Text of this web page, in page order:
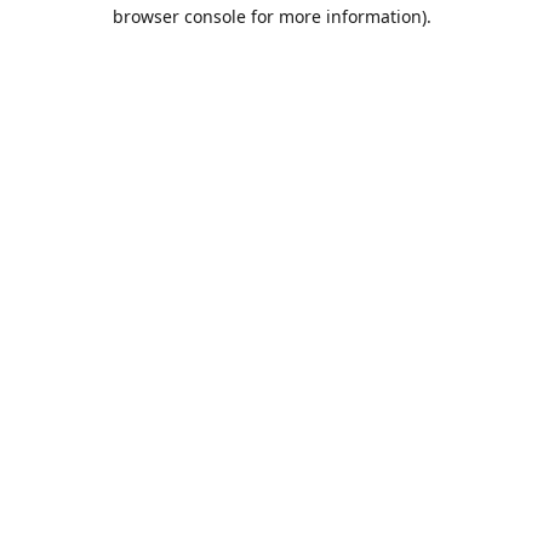
browser console for more information).